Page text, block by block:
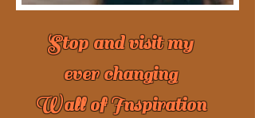
Stop and visit my
ever changing
Wall of Inspiration